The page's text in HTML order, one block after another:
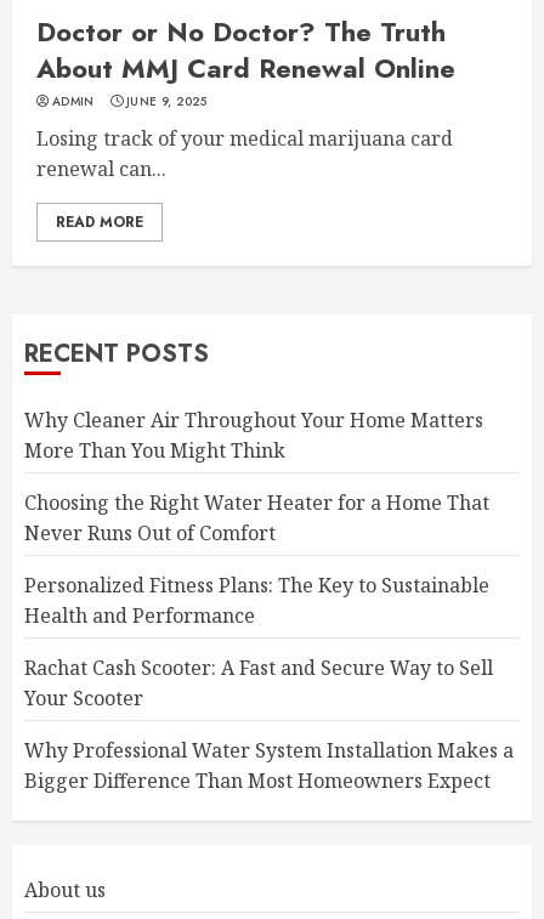
Doctor or No Doctor? The Truth
About MMJ Card Renewal Online
ADMIN JUNE 9, 2025
Losing track of your medical marijuana card
renewal can...
READ MORE
RECENT POSTS
Why Cleaner Air Throughout Your Home Matters
More Than You Might Think
Choosing the Right Water Heater for a Home That
Never Runs Out of Comfort
Personalized Fitness Plans: The Key to Sustainable
Health and Performance
Rachat Cash Scooter: A Fast and Secure Way to Sell
Your Scooter
Why Professional Water System Installation Makes a
Bigger Difference Than Most Homeowners Expect
About us